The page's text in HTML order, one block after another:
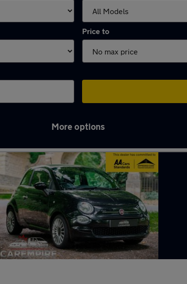
Price to
More options